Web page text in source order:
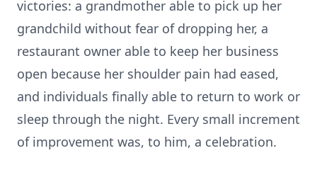
victories: a grandmother able to pick up her
grandchild without fear of dropping her, a
restaurant owner able to keep her business
open because her shoulder pain had eased,
and individuals finally able to return to work or
sleep through the night. Every small increment
of improvement was, to him, a celebration.